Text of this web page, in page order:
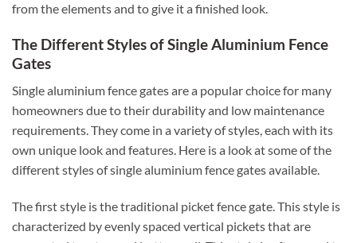
from the elements and to give it a finished look.
The Different Styles of Single Aluminium Fence
Gates
Single aluminium fence gates are a popular choice for many
homeowners due to their durability and low maintenance
requirements. They come in a variety of styles, each with its
own unique look and features. Here is a look at some of the
different styles of single aluminium fence gates available.
The first style is the traditional picket fence gate. This style is
characterized by evenly spaced vertical pickets that are